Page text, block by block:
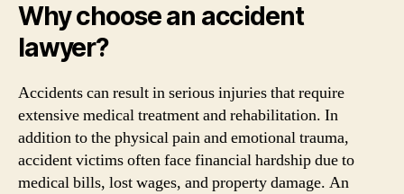
Why choose an accident
lawyer?
Accidents can result in serious injuries that require
extensive medical treatment and rehabilitation. In
addition to the physical pain and emotional trauma,
accident victims often face financial hardship due to
medical bills, lost wages, and property damage. An